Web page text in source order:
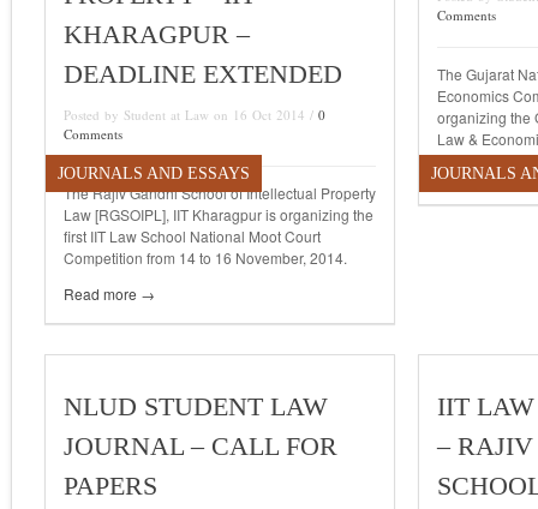
KHARAGPUR –
DEADLINE EXTENDED
Posted by Student at Law on 16 Oct 2014 / 0
Comments
The Rajiv Gandhi School of Intellectual Property
Law [RGSOIPL], IIT Kharagpur is organizing the
first IIT Law School National Moot Court
Competition from 14 to 16 November, 2014.
Read more →
Comments
The Gujarat
Economics
organizing the
Law &
Read more →
JOURNALS AND ESSAYS
NLUD STUDENT LAW
JOURNAL – CALL FOR
PAPERS
JOURNALS
IIT
–